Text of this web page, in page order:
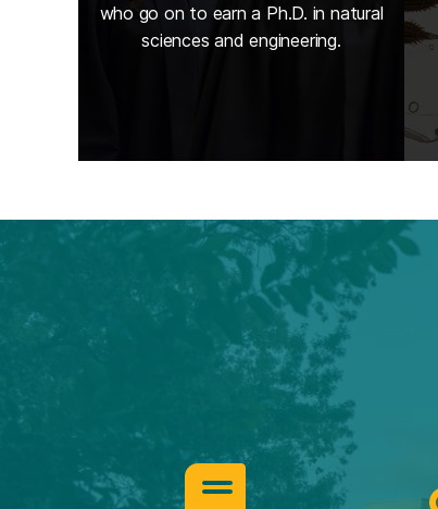
who go on to earn a Ph.D. in natural
sciences and engineering.